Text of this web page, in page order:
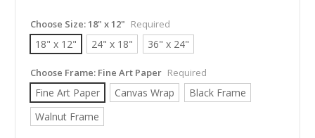
Choose Size:18" x 12" Required
18" x 12" 24" x 18" 36" x 24"
Choose Frame: Fine Art Paper Required
Fine Art Paper Canvas Wrap
Black Frame
Walnut Frame